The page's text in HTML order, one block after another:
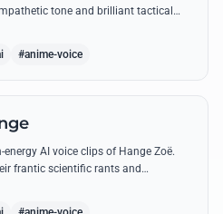
tone and brilliant tactical
#anime-voice
energy AI voice clips of Hange Zoë.
frantic scientific rants and